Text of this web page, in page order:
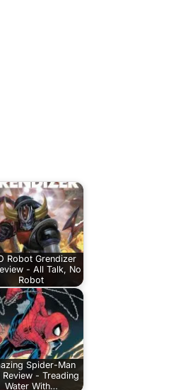
Robot Grendizer
- All Talk, No
Robot
Spider-Man
- Treading
Water With…